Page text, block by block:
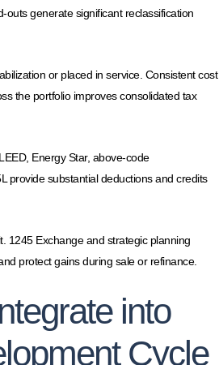
outs generate significant reclassification
or placed in service. Consistent cost
the portfolio improves consolidated tax
Energy Star, above-code
provide substantial deductions and credits
1245 Exchange and strategic planning
protect gains during sale or refinance.
into
Cycle